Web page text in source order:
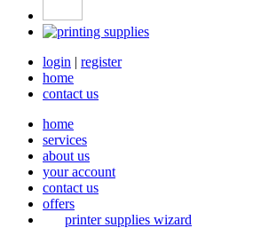
login | register
home
contact us
home
services
about us
your account
contact us
offers
printer supplies wizard